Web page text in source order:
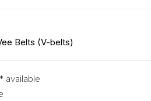
Belts (V-belts)
available